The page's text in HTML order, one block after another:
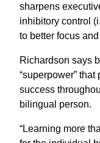
sharpens
inhibitory control
to better focus
Richardson says
“superpower”
success
bilingual person.
“Learning more